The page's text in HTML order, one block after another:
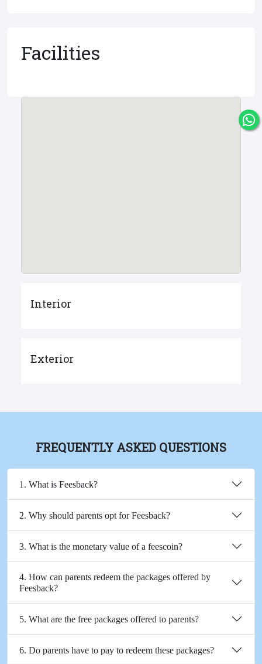
Facilities
Interior
Exterior
FREQUENTLY ASKED QUESTIONS
1. What is Feesback?
2. Why should parents opt for Feesback?
3. What is the monetary value of a feescoin?
4. How can parents redeem the packages offered by
Feesback?
5. What are the free packages offered to parents?
6. Do parents have to pay to redeem these packages?